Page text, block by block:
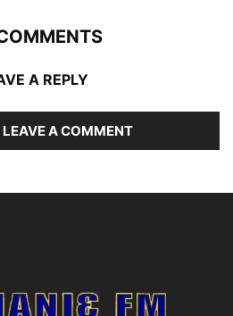
A REPLY
LEAVE A COMMENT